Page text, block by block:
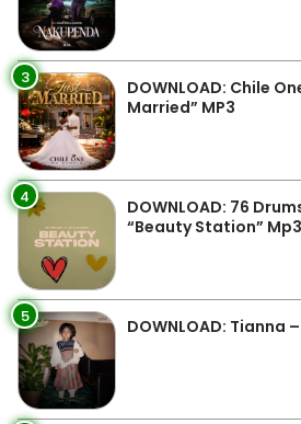
3
DOWNLOAD: Chile
Married” MP3
4
DOWNLOAD: 76
“Beauty Station” Mp3
5 DOWNLOAD: Tianna